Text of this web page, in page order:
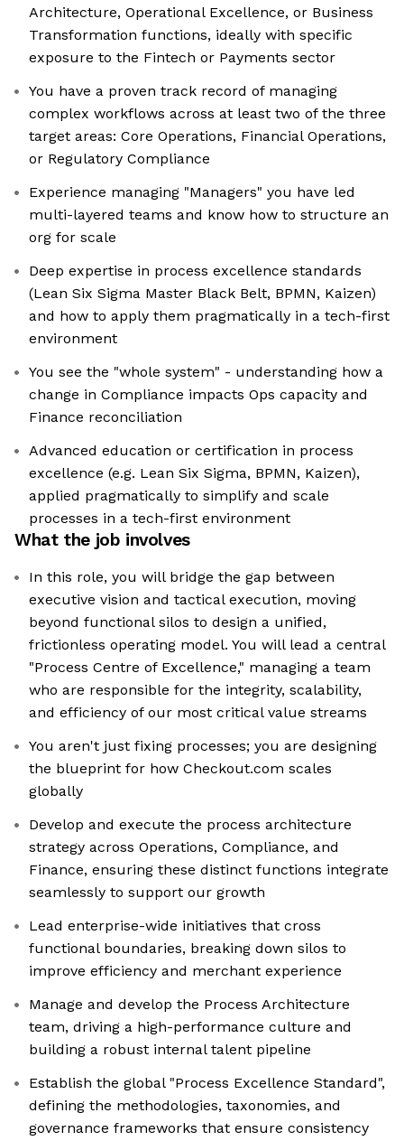
Architecture, Operational Excellence, or Business
Transformation functions, ideally with specific
exposure to the Fintech or Payments sector
You have a proven track record of managing
complex workflows across at least two of the three
target areas: Core Operations, Financial Operations,
or Regulatory Compliance
Experience managing "Managers" you have led
multi-layered teams and know how to structure an
org for scale
Deep expertise in process excellence standards
(Lean Six Sigma Master Black Belt, BPMN, Kaizen)
and how to apply them pragmatically in a tech-first
environment
You see the "whole system" - understanding how a
change in Compliance impacts Ops capacity and
Finance reconciliation
Advanced education or certification in process
excellence (e.g. Lean Six Sigma, BPMN, Kaizen),
applied pragmatically to simplify and scale
processes in a tech-first environment
What the job involves
In this role, you will bridge the gap between
executive vision and tactical execution, moving
beyond functional silos to design a unified,
frictionless operating model. You will lead a central
"Process Centre of Excellence," managing a team
who are responsible for the integrity, scalability,
and efficiency of our most critical value streams
You aren't just fixing processes; you are designing
the blueprint for how Checkout.com scales
globally
Develop and execute the process architecture
strategy across Operations, Compliance, and
Finance, ensuring these distinct functions integrate
seamlessly to support our growth
Lead enterprise-wide initiatives that cross
functional boundaries, breaking down silos to
improve efficiency and merchant experience
Manage and develop the Process Architecture
team, driving a high-performance culture and
building a robust internal talent pipeline
Establish the global "Process Excellence Standard",
defining the methodologies, taxonomies, and
governance frameworks that ensure consistency